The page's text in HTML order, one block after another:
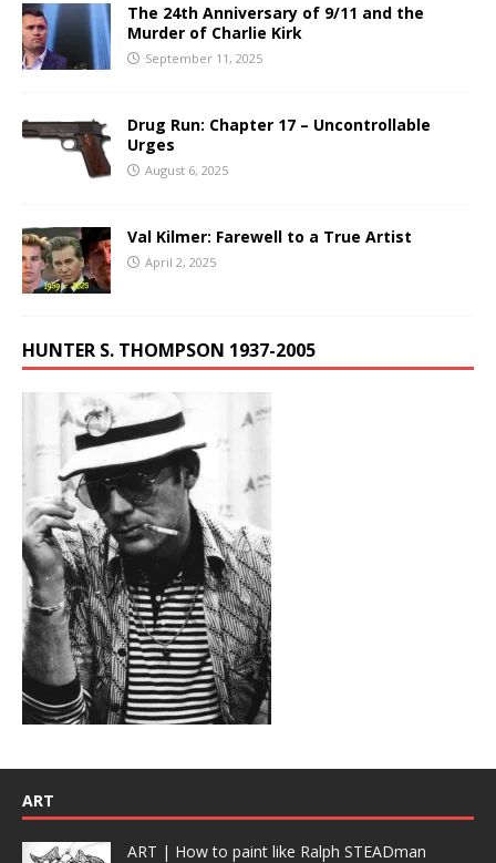
The 24th Anniversary of 9/11 and the
Murder of Charlie Kirk
September 11, 2025
Drug Run: Chapter 17 – Uncontrollable
Urges
August 6, 2025
Val Kilmer: Farewell to a True Artist
April 2, 2025
HUNTER S. THOMPSON 1937-2005
ART
ART | How to paint like Ralph STEADman